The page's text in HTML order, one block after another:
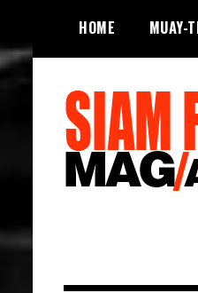
content
HOME MUAY-